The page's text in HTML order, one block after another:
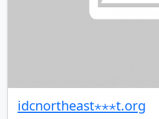
idcnortheast⋆⋆⋆t.org